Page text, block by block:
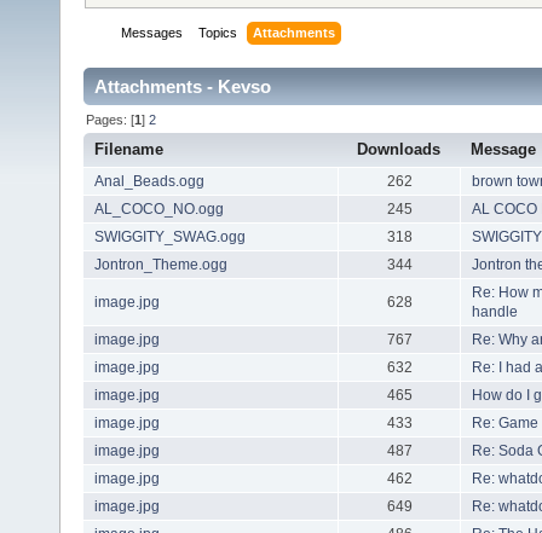
Messages Topics Attachments
Attachments - Kevso
Pages: [1]2
Filename Downloads Message
Anal_Beads.ogg 262
brown
AL_COCO_NO.ogg
245
AL COCO
SWIGGITY_SWAG.ogg
318
Jontron_Theme.ogg
344 Jontron
image.jpg 628
Re: How
handle
image.jpg
767
Re: Why
image.jpg
632
Re: I had
image.jpg
465
How do I
image.jpg
433
Re:
image.jpg
487
Re: Soda
image.jpg
462
Re:
image.jpg
649
Re: